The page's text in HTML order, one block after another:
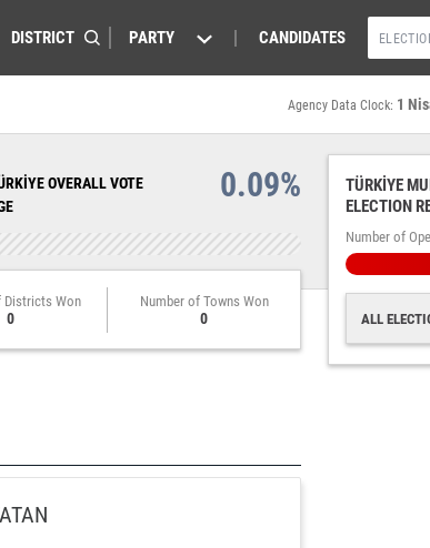
PARTY CANDIDATES
Agency Data Clock: 1
OVERALL VOTE
0.09%
Districts Won
0
Number of Towns Won
0
TÜRKİYE
ELECTION
Number of
ALL